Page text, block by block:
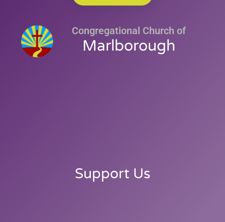
Congregational Church of
Marlborough
Support Us